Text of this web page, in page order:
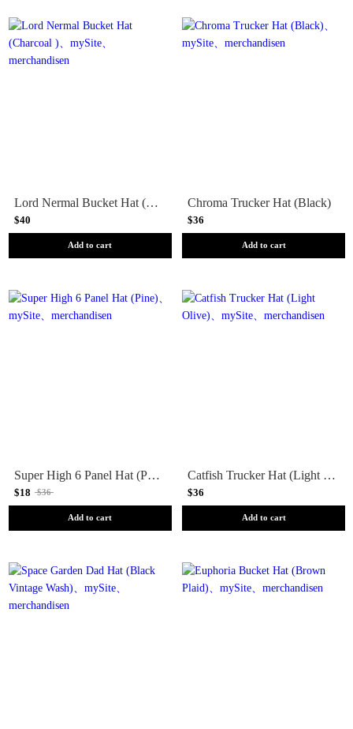
Lord Nermal Bucket Hat (Charcoal )
$40
Add to cart
Chroma Trucker Hat (Black)
$36
Add to cart
Super High 6 Panel Hat (Pine)
$18 $36
Add to cart
Catfish Trucker Hat (Light Olive)
$36
Add to cart